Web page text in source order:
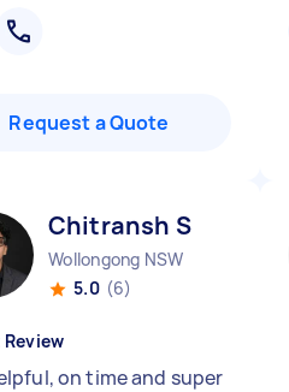
Request a Quote
Chitransh S
Wollongong NSW
5.0 (6)
on time and super